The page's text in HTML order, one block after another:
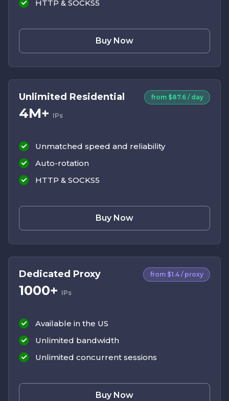
HTTP & SOCKS5
Buy Now
Unlimited Residential
4M+ IPs
from $87.6 / day
Unmatched speed and reliability
Auto-rotation
HTTP & SOCKS5
Buy Now
Dedicated Proxy
1000+ IPs
from $1.4 / proxy
Available in the US
Unlimited bandwidth
Unlimited concurrent sessions
Buy Now